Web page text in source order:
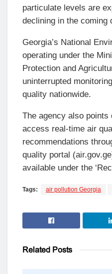
particulate levels are
declining in the coming
Georgia’s National
operating under the
Protection and
uninterrupted
quality nationwide.
The agency also
access real-time air
recommendations
quality portal
available under the
Tags: air pollution Georgia
Related Posts